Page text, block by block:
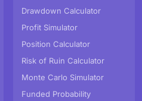
Drawdown Calculator
Profit Simulator
Position Calculator
Risk of Ruin Calculator
Monte Carlo Simulator
Funded Probability